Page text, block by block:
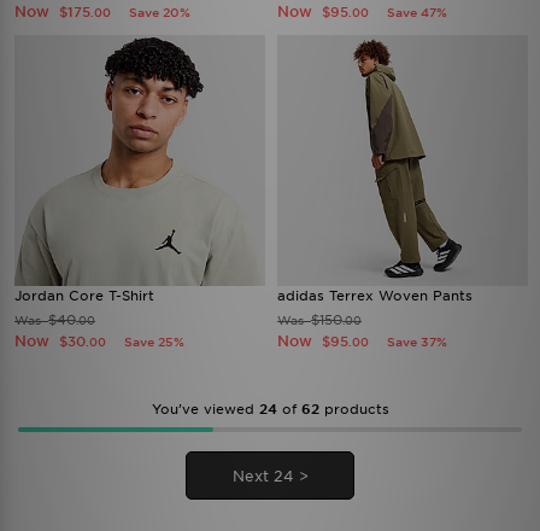
Now $175 .00 Save 20% Now $95 .00 Save 47%
Jordan Core T-Shirt
Was$40.00
Now $30 .00 Save 25%
adidas Terrex Woven Pants
Was$150.00
Now $95 .00 Save 37%
You’ve viewed 24of 62products
Next 24 >